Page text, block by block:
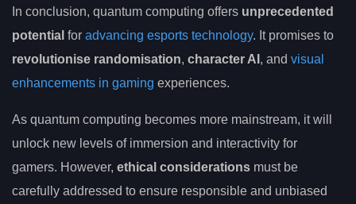
In conclusion, quantum computing offers unprecedented
potential for advancing esports technology. It promises to
revolutionise randomisation, character AI , and visual
enhancements in gaming experiences.
As quantum computing becomes more mainstream, it will
unlock new levels of immersion and interactivity for
gamers. However, ethical considerations must be
carefully addressed to ensure responsible and unbiased